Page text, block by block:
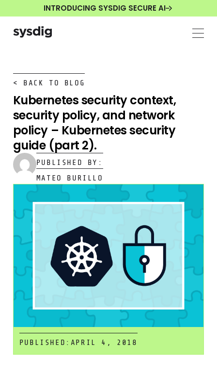
INTRODUCING SYSDIG SECURE AI
< BACK TO BLOG
Kubernetes security context,
security policy, and network
policy – Kubernetes security
guide (part 2).
PUBLISHED BY:
MATEO BURILLO
PUBLISHED: APRIL 4, 2018